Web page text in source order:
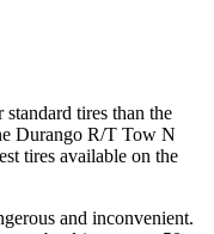
tires than the
Durango R/T Tow N
tires available on the
and inconvenient.